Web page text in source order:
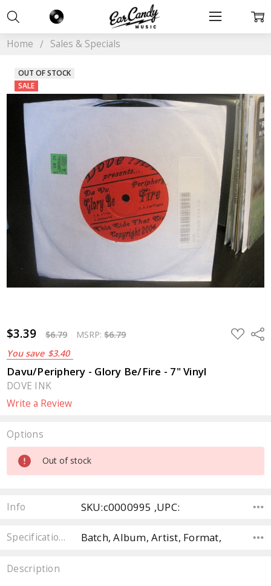
Home Sales & Specials
$3.39 $6.79 MSRP:$6.79
You save $3.40
ADD
TO
Davu/Periphery - Glory Be/Fire - 7" Vinyl
DOVE INK
Write a Review
OUT OF STOCK
SALE
Options
Current
Stock:
Out of stock
Info SKU:c0000995 ,UPC:
Specifications Batch, Album, Artist, Format,
Description